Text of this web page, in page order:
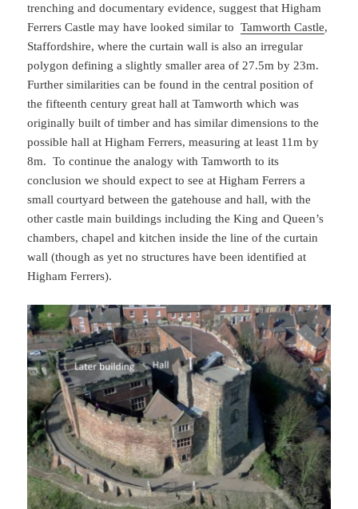
trenching and documentary evidence, suggest that Higham
Ferrers Castle may have looked similar toTamworth Castle,
Staffordshire, where the curtain wall is also an irregular
polygon defining a slightly smaller area of 27.5m by 23m.
Further similarities can be found in the central position of
the fifteenth century great hall at Tamworth which was
originally built of timber and has similar dimensions to the
possible hall at Higham Ferrers, measuring at least 11m by
8m. To continue the analogy with Tamworth to its
conclusion we should expect to see at Higham Ferrers a
small courtyard between the gatehouse and hall, with the
other castle main buildings including the King and Queen’s
chambers, chapel and kitchen inside the line of the curtain
wall (though as yet no structures have been identified at
Higham Ferrers).